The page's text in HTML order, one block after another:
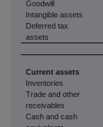
Goodwill
Intangible assets
Deferred tax
assets
Current assets
Inventories
Trade and other
receivables
Cash and cash